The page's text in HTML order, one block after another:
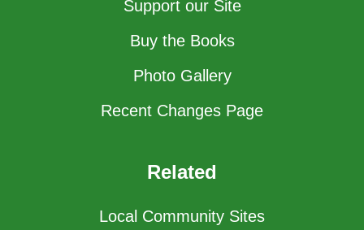
Support our Site
Buy the Books
Photo Gallery
Recent Changes Page
Related
Local Community Sites